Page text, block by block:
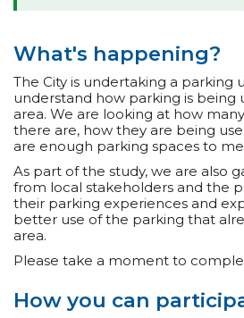
What's happening?
The City is undertaking a parking
understand how parking is being
area. We are looking at how
there are, how they are being
are enough parking spaces to
As part of the study, we are also
from local stakeholders and the
their parking experiences and
better use of the parking that
area.
Please take a moment to
How you can